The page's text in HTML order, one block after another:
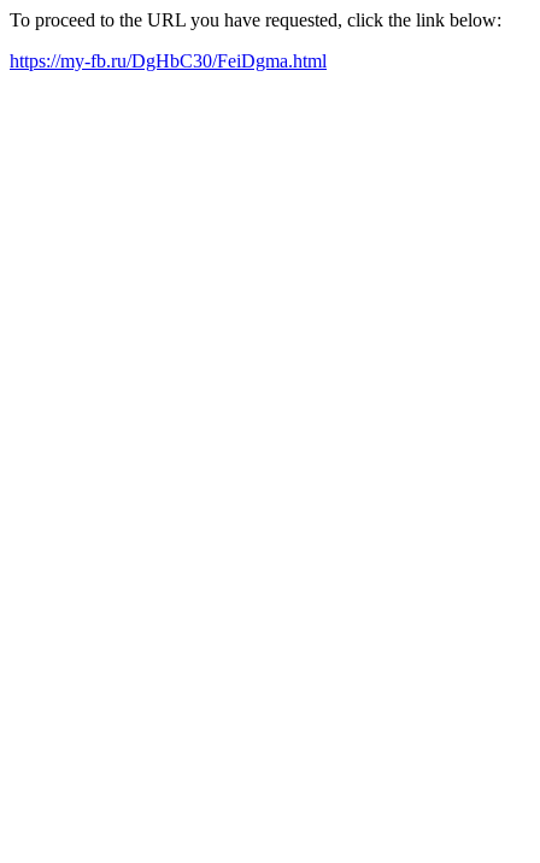
To proceed to the URL you have requested, click the link below:
https://my-fb.ru/DgHbC30/FeiDgma.html